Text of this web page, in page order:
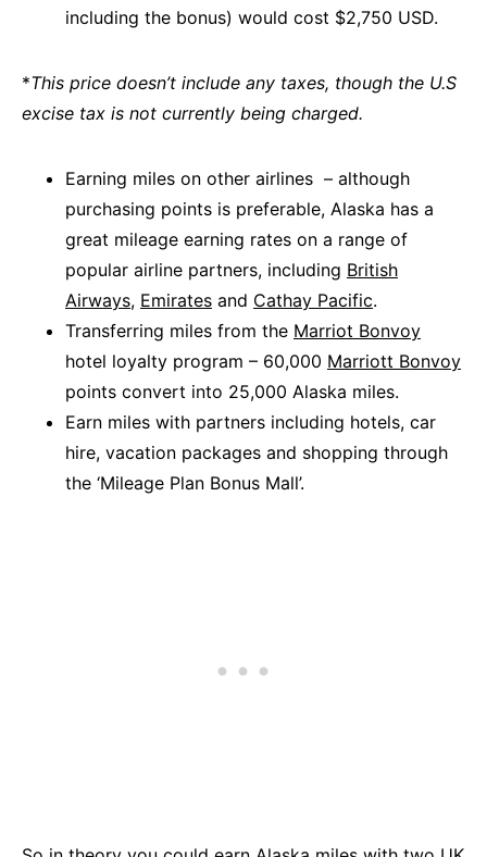
including the bonus) would cost $2,750 USD.
*This price doesn’t include any taxes, though the U.S
excise tax is not currently being charged.
Earning miles on other airlines – although
purchasing points is preferable, Alaska has a
great mileage earning rates on a range of
popular airline partners, including British
Airways, Emirates and Cathay Pacific.
Transferring miles from the Marriot Bonvoy
hotel loyalty program – 60,000 Marriott Bonvoy
points convert into 25,000 Alaska miles.
Earn miles with partners including hotels, car
hire, vacation packages and shopping through
the ‘Mileage Plan Bonus Mall’.